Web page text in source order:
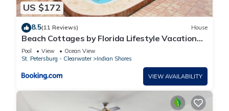
US $172
8.5(11 Reviews) House
Beach Cottages by Florida Lifestyle Vacation
Rentals
Pool View
Ocean View
St. Petersburg - Clearwater
Indian Shores
VIEW AVAILABILITY